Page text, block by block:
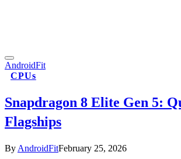
AndroidFit
CPUs
Snapdragon 8 Elite Gen 5:
Flagships
By AndroidFitFebruary 25, 2026